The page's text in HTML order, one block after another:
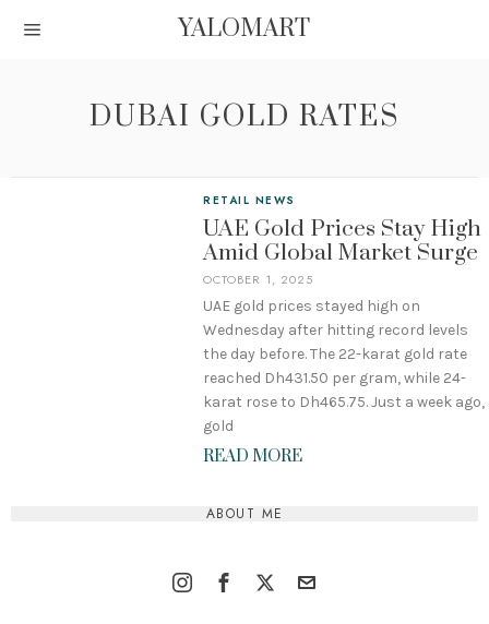
YALOMART
DUBAI GOLD RATES
RETAIL NEWS
UAE Gold Prices Stay High
Amid Global Market Surge
OCTOBER 1, 2025
UAE gold prices stayed high on
Wednesday after hitting record levels
the day before. The 22-karat gold rate
reached Dh431.50 per gram, while 24-
karat rose to Dh465.75. Just a week ago,
gold
READ MORE
ABOUT ME